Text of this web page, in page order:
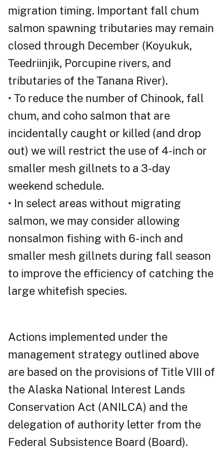
migration timing. Important fall chum
salmon spawning tributaries may remain
closed through December (Koyukuk,
Teedriinjik, Porcupine rivers, and
tributaries of the Tanana River).
• To reduce the number of Chinook, fall
chum, and coho salmon that are
incidentally caught or killed (and drop
out) we will restrict the use of 4-inch or
smaller mesh gillnets to a 3-day
weekend schedule.
• In select areas without migrating
salmon, we may consider allowing
nonsalmon fishing with 6- inch and
smaller mesh gillnets during fall season
to improve the efficiency of catching the
large whitefish species.
Actions implemented under the
management strategy outlined above
are based on the provisions of Title VIII of
the Alaska National Interest Lands
Conservation Act (ANILCA) and the
delegation of authority letter from the
Federal Subsistence Board (Board).